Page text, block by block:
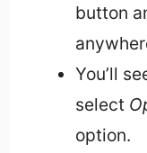
button
You’ll
select
option.